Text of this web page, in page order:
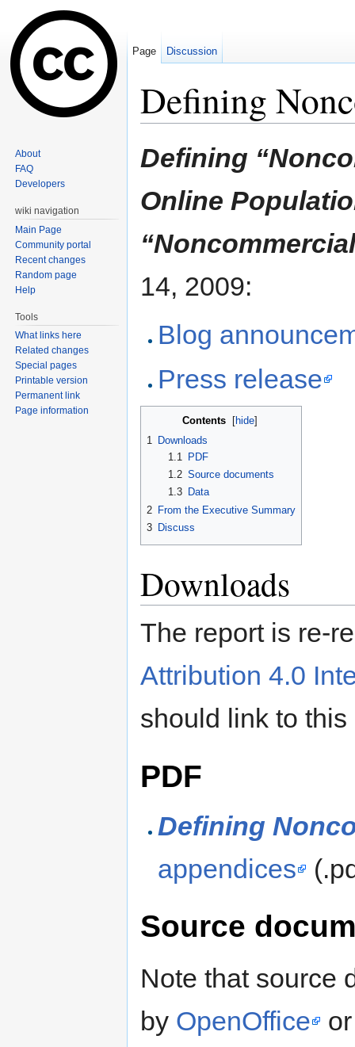
Defining
Defining
Online
14, 2009:
Blog
Press release
Contents [hide]
1
Downloads
1.1
PDF
1.2 Source documents
1.3
Data
2 From the Executive Summary
3 Discuss
Downloads
The report is re-
Attribution 4.0
should link to this
PDF
Defining
appendices
Source
Note that source
by OpenOffice
Page Discussion
About
FAQ
Developers
wiki navigation
Main Page
Community portal
Recent changes
Random page
Help
Tools
What links here
Related changes
Special pages
Printable version
Permanent link
Page information